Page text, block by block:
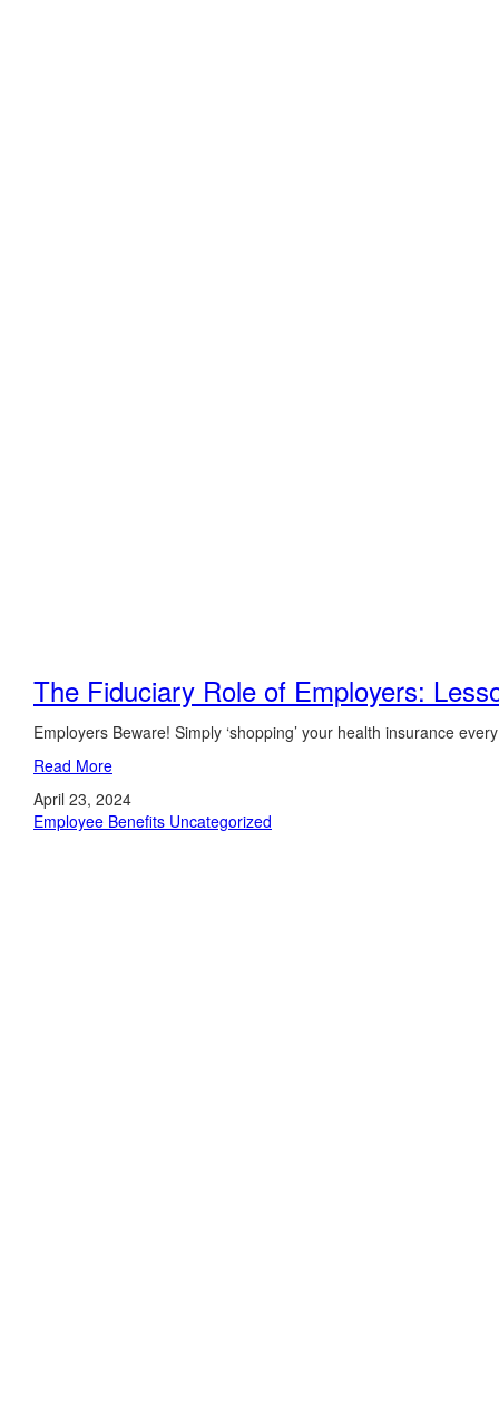
The Fiduciary Role of Employers:
Employers Beware! Simply ‘shopping’ your health insurance
Read More
April 23, 2024
Employee Benefits Uncategorized